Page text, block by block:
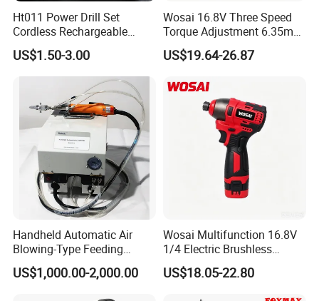
Ht011 Power Drill Set
Cordless Rechargeable
Small Power Drill Set
Electric Screwdriver
US$1.50-3.00
Wosai 16.8V Three Speed
Torque Adjustment 6.35mm
Chuck Brushless Lithium
Impact Screwdriver
US$19.64-26.87
Handheld Automatic Air
Blowing-Type Feeding
Screwdriver Machine
US$1,000.00-2,000.00
Wosai Multifunction 16.8V
1/4 Electric Brushless
Cordless Manual Impact
Screwdriver
US$18.05-22.80